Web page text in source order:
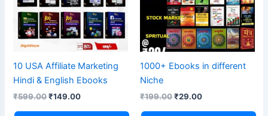
10 USA Affiliate Marketing
Hindi & English Ebooks
₹599.00₹149.00
1000+ Ebooks in different
Niche
₹199.00₹29.00